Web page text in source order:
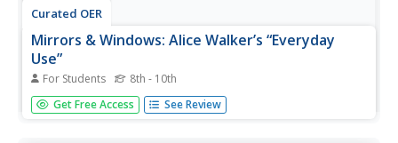
Curated OER
Mirrors & Windows: Alice Walker’s “Everyday
Use”
For Students 8th - 10th
“Mirrors” or aspects from a story that reflect a personal
text-to-self connection, and “windows,” an aspect that
Get Free Access See Review